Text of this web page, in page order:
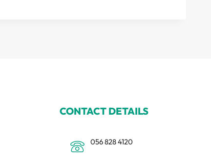
CONTACT DETAILS
056 828 4120